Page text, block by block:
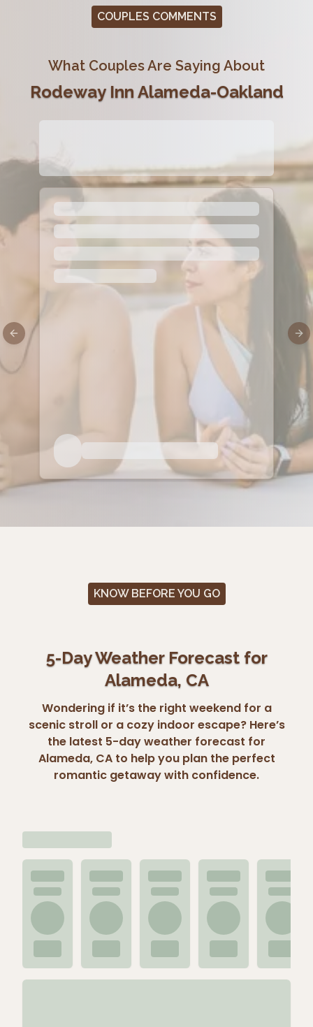
COUPLES COMMENTS
What Couples Are Saying About
Rodeway Inn Alameda-Oakland
Previous slide
KNOW BEFORE YOU GO
5-Day Weather Forecast for
Alameda, CA
Wondering if it’s the right weekend for a
scenic stroll or a cozy indoor escape? Here’s
the latest 5-day weather forecast for
Alameda, CA to help you plan the perfect
romantic getaway with confidence.